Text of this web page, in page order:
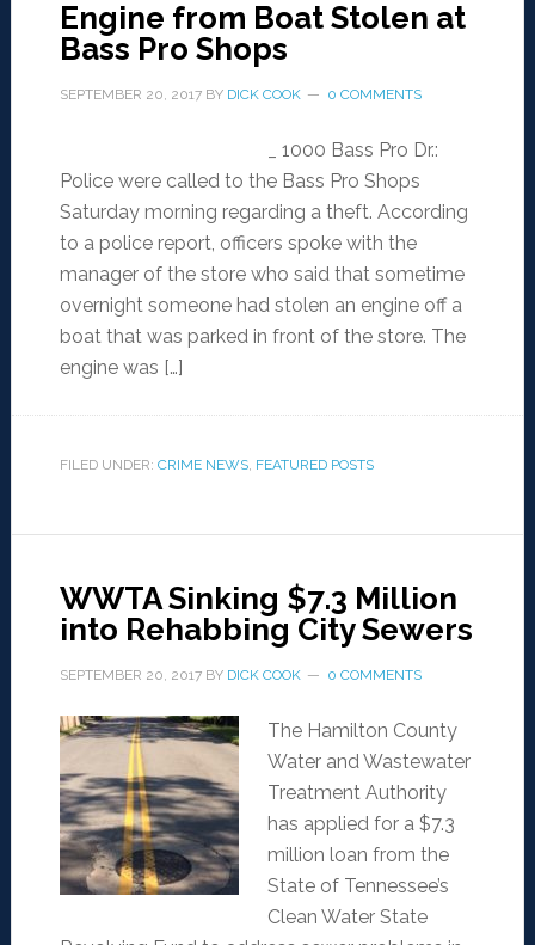
Engine from Boat Stolen at
Bass Pro Shops
SEPTEMBER 20, 2017BY DICK COOK 0 COMMENTS
_ 1000 Bass Pro Dr.:
Police were called to the Bass Pro Shops
Saturday morning regarding a theft. According
to a police report, officers spoke with the
manager of the store who said that sometime
overnight someone had stolen an engine off a
boat that was parked in front of the store. The
engine was […]
FILED UNDER: CRIME NEWS, FEATURED POSTS
WWTA Sinking $7.3 Million
into Rehabbing City Sewers
SEPTEMBER 20, 2017BY DICK COOK 0 COMMENTS
The Hamilton County
Water and Wastewater
Treatment Authority
has applied for a $7.3
million loan from the
State of Tennessee’s
Clean Water State